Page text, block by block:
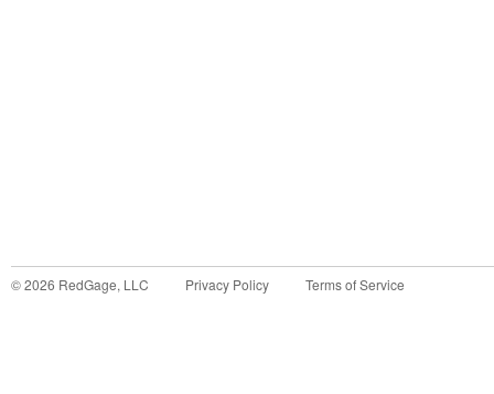
©2026 RedGage, LLC Privacy Policy Terms of Service